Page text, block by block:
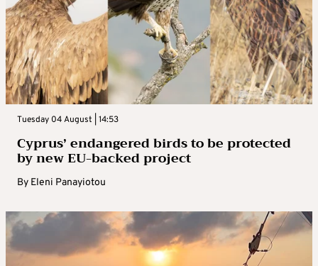
Tuesday 04 August | 14:53
Cyprus’ endangered birds to be protected
by new EU-backed project
By Eleni Panayiotou